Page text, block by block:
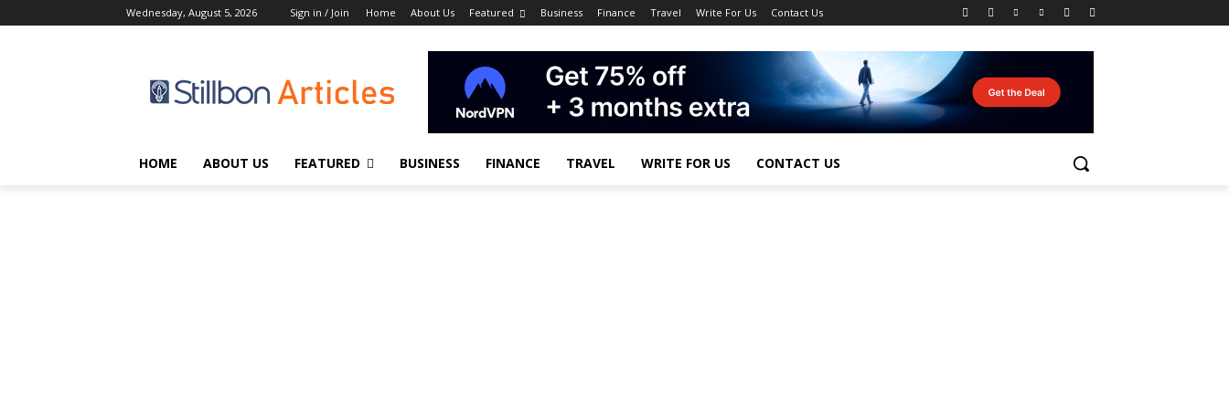
Wednesday, August 5, 2026 Sign in / Join Home About Us Featured Business Finance Travel Write For Us Contact Us
HOME ABOUT US FEATURED BUSINESS FINANCE TRAVEL WRITE FOR US CONTACT US